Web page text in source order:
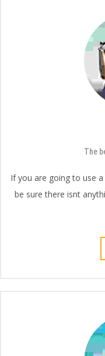
The
If you are going to use
be sure there isnt